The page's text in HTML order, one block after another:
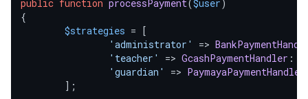
public function processPayment($user
{
$strategies = [
'administrator'
=>
'teacher'
=> GcashPaymentHandler ::
'guardian'
=> PaymayaPaymentHandler
        ];